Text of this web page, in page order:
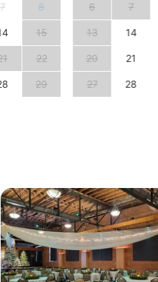
7 8
15
22
29
6 7
13 14
20 21
27 28